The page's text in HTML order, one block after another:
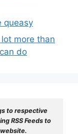
queasy
lot more than
do
to respective
RSS Feeds to